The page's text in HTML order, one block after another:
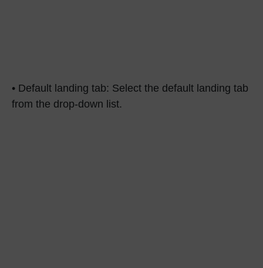
• Default landing tab: Select the default landing tab
from the drop-down list.